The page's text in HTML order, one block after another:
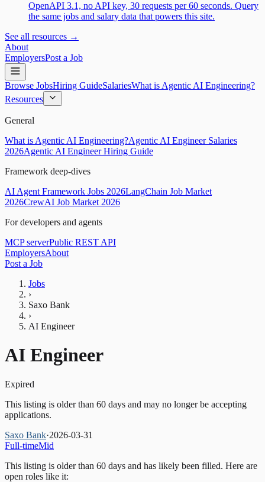
OpenAPI 3.1, no API key, 30 requests per 60 seconds. Query
the same jobs and salary data that powers this site.
See all resources →
About
EmployersPost a Job
Browse JobsHiring GuideSalariesWhat is Agentic AI Engineering?
Resources
General
What is Agentic AI Engineering?Agentic AI Engineer Salaries
2026Agentic AI Engineer Hiring Guide
Framework deep-dives
AI Agent Framework Jobs 2026LangChain Job Market
2026CrewAI Job Market 2026
For developers and agents
MCP serverPublic REST API
EmployersAbout
Post a Job
Jobs
›
Saxo Bank
›
AI Engineer
AI Engineer
Expired
This listing is older than 60 days and may no longer be accepting
applications.
Saxo Bank·2026-03-31
Full-timeMid
This listing is older than 60 days and has likely been filled. Here are
open roles like it: